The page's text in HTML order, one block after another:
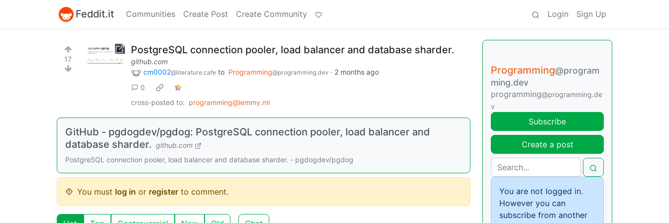
Feddit.it Communities Create Post Create Community Login Sign Up
17
PostgreSQL connection pooler, load balancer and database sharder.
github.com
cm0002@literature.cafe to Programming@programming.dev · 2 months ago
0
cross-posted to: programming@lemmy.ml
GitHub - pgdogdev/pgdog: PostgreSQL connection pooler, load balancer and
database sharder. github.com
PostgreSQL connection pooler, load balancer and database sharder. - pgdogdev/pgdog
You must log in or register to comment.
Programming@program
ming.dev
programming@programming.de
v
Subscribe
Create a post
You are not logged in.
However you can
subscribe from another